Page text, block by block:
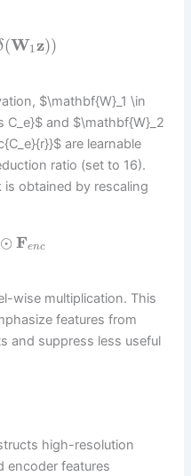
(W1z))
$\mathbf{W}_1 \in
C_e}$ and $\mathbf{W}_2
are learnable
ratio (set to 16).
obtained by rescaling
⊙Fenc
wise multiplication. This
features from
and suppress less useful
high-resolution
encoder features